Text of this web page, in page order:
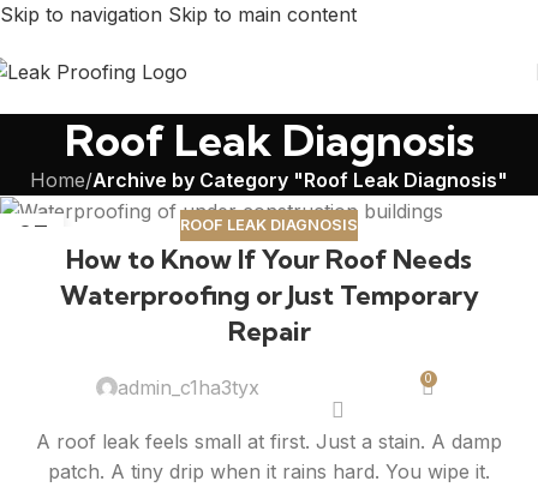
Skip to navigation Skip to main content
Roof Leak Diagnosis
Home/Archive by Category "Roof Leak Diagnosis"
27 ROOF LEAK DIAGNOSIS
How to Know If Your Roof Needs
Waterproofing or Just Temporary
Repair
admin_c1ha3tyx 0
A roof leak feels small at first. Just a stain. A damp
patch. A tiny drip when it rains hard. You wipe it.